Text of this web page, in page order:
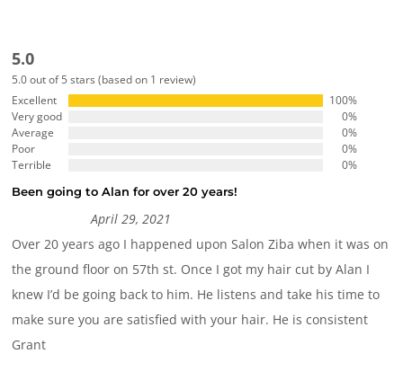
5.0
5.0 out of 5 stars (based on 1 review)
Excellent
100%
Very good
0%
Average
0%
Poor
0%
Terrible
0%
Been going to Alan for over 20 years!
April 29, 2021
Over 20 years ago I happened upon Salon Ziba when it was on
the ground floor on 57th st. Once I got my hair cut by Alan I
knew I’d be going back to him. He listens and take his time to
make sure you are satisfied with your hair. He is consistent
Grant